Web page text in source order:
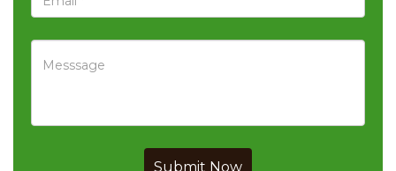
Submit Now